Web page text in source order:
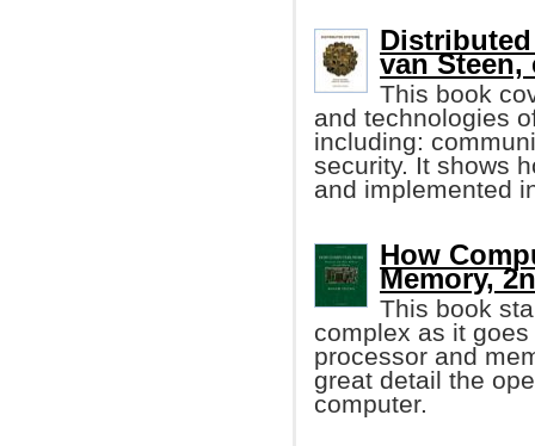
van Steen,
This book
and technologies
including:
security. It shows
and implemented
How
Memory,
This book
complex as it
processor and
great detail the
computer.